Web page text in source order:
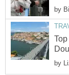
by
by